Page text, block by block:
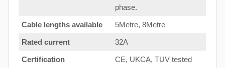
phase.
Cable lengths available 5Metre, 8Metre
Rated current 32A
Certification CE, UKCA, TUV tested